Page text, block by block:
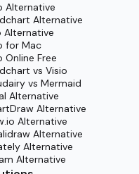
Alternative
Alternative
Alternative
for Mac
Online Free
vs Visio
vs Mermaid
Alternative
Alternative
Alternative
Alternative
Alternative
Alternative